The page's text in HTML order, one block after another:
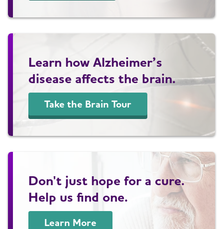
Learn how Alzheimer’s
disease affects the brain.
Take the Brain Tour
Don't just hope for a cure.
Help us find one.
Learn More